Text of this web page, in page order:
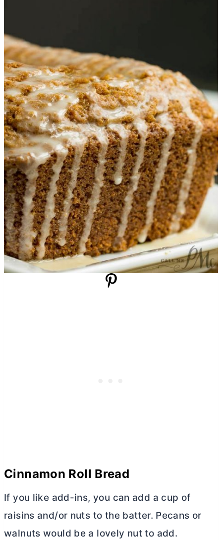
Cinnamon Roll Bread
If you like add-ins, you can add a cup of
raisins and/or nuts to the batter. Pecans or
walnuts would be a lovely nut to add.